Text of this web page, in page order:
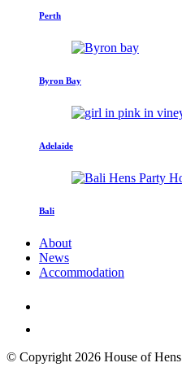
Perth
Byron Bay
Adelaide
Bali
About
News
Accommodation
© Copyright 2026 House of Hens